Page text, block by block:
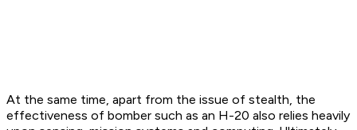
At the same time, apart from the issue of stealth, the
effectiveness of bomber such as an H-20 also relies heavily